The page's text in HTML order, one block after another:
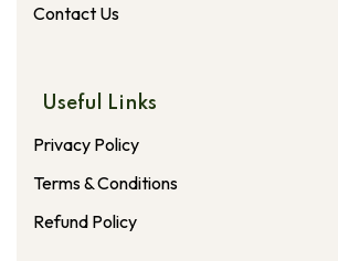
Contact Us
Useful Links
Privacy Policy
Terms & Conditions
Refund Policy